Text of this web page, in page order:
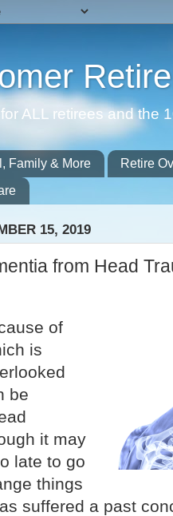
ALL retirees and the
Family & More
Retire
15, 2019
from Head
of
is
be
it may
late to go
things
suffered a past